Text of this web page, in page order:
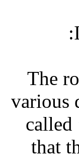
“The
various
called
that